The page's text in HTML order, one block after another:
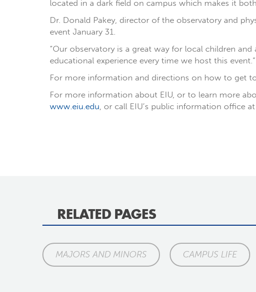
located in a dark field on campus which makes it
Dr. Donald Pakey, director of the observatory and
event January 31.
“Our observatory is a great way for local children
educational experience every time we host this event.”
For more information and directions on how to get
For more information about EIU, or to learn more
www.eiu.edu, or call EIU’s public information office
RELATED PAGES
MAJORS AND MINORS CAMPUS LIFE